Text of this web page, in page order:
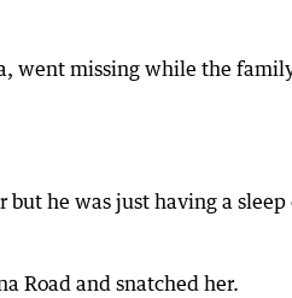
went missing while the
but he was just having a sleep
Road and snatched her.